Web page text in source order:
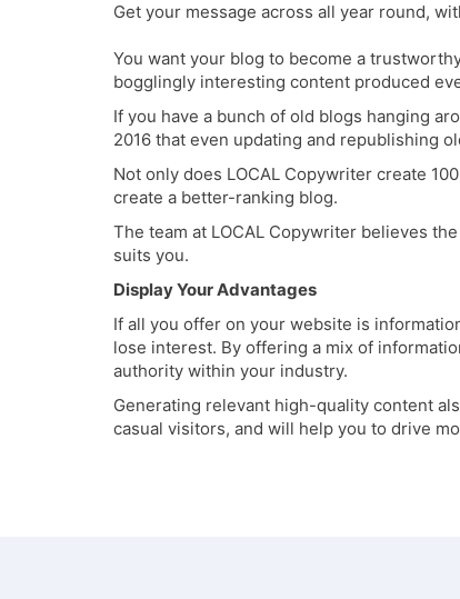
Get your message across all year round,
You want your blog to become a
bogglingly interesting content produced
If you have a bunch of old blogs hanging
2016 that even updating and republishing
Not only does LOCAL Copywriter create
create a better-ranking blog.
The team at LOCAL Copywriter believes
suits you.
Display Your Advantages
If all you offer on your website is
lose interest. By offering a mix of
authority within your industry.
Generating relevant high-quality content
casual visitors, and will help you to drive